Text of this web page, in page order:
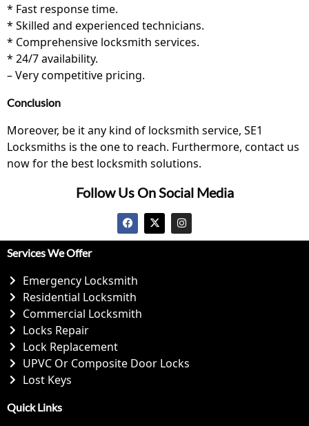
* Fast response time.
* Skilled and experienced technicians.
* Comprehensive locksmith services.
* 24/7 availability.
– Very competitive pricing.
Conclusion
Moreover, be it any kind of locksmith service, SE1
Locksmiths is the one to reach. Furthermore, contact us
now for the best locksmith solutions.
Follow Us On Social Media
Services We Offer
Emergency Locksmith
Residential Locksmith
Commercial Locksmith
Locks Repair
Lock Replacement
UPVC Or Composite Door Locks
Lost Keys
Quick Links